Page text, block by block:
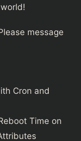
message
Cron and
Time on